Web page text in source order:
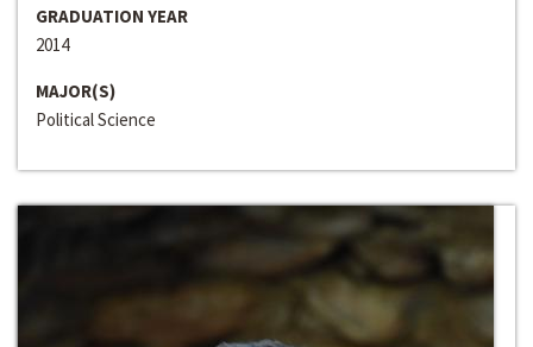
GRADUATION YEAR
2014
MAJOR(S)
Political Science